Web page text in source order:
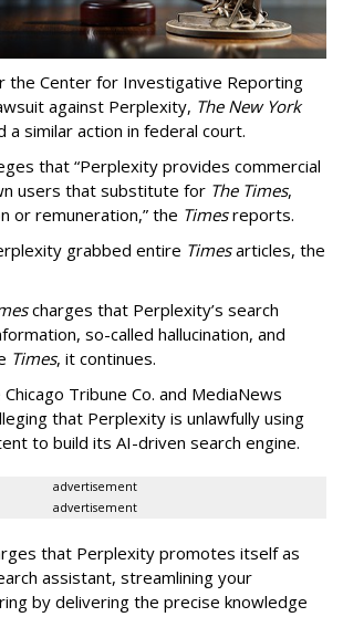
the Center for Investigative Reporting
against Perplexity, The New York
a similar action in federal court.
that “Perplexity provides commercial
users that substitute for The Times,
or remuneration,” the Timesreports.
grabbed entire Timesarticles, the
charges that Perplexity’s search
so-called hallucination, and
Times, it continues.
Tribune Co. and MediaNews
that Perplexity is unlawfully using
to build its AI-driven search engine.
advertisement
advertisement
that Perplexity promotes itself as
assistant, streamlining your
by delivering the precise knowledge